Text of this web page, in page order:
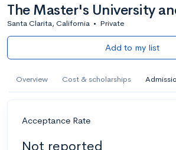
The Master's University
Santa Clarita, California • Private
Add to my list
Overview Cost & scholarships
Acceptance Rate
Not reported